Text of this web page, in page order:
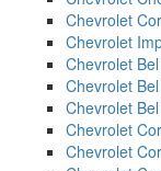
Chevrolet
Chevrolet
Chevrolet
Chevrolet
Chevrolet
Chevrolet
Chevrolet